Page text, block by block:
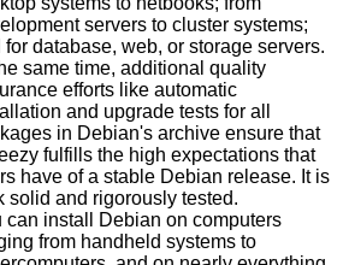
servers to cluster systems;
for database, web, or storage servers.
same time, additional quality
efforts like automatic
and upgrade tests for all
in Debian's archive ensure that
fulfills the high expectations that
have of a stable Debian release. It is
solid and rigorously tested.
can install Debian on computers
from handheld systems to